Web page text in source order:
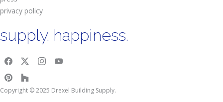
privacy policy
supply. happiness.
Copyright © 2025 Drexel Building Supply.